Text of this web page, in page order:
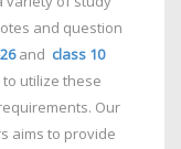
and question
and class 10
utilize these
Our
aims to provide